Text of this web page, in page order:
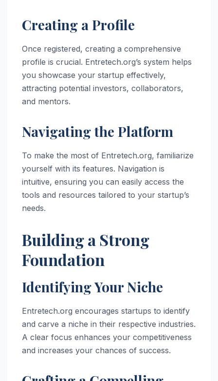
Creating a Profile
Once registered, creating a comprehensive
profile is crucial. Entretech.org’s system helps
you showcase your startup effectively,
attracting potential investors, collaborators,
and mentors.
Navigating the Platform
To make the most of Entretech.org, familiarize
yourself with its features. Navigation is
intuitive, ensuring you can easily access the
tools and resources tailored to your startup’s
needs.
Building a Strong
Foundation
Identifying Your Niche
Entretech.org encourages startups to identify
and carve a niche in their respective industries.
A clear focus enhances your competitiveness
and increases your chances of success.